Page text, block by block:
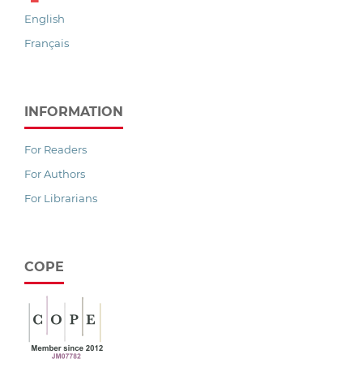
English
Français
INFORMATION
For Readers
For Authors
For Librarians
COPE